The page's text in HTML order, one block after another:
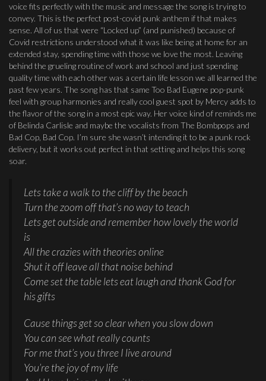
voice fits perfectly with the music and message the song is trying to
convey. This is the perfect post-covid punk anthem if that makes
sense. All of us that were “Locked up” (and punished) because of
Covid restrictions understood what it was like being at home for an
extended stay, spending time with those we love the most. Leaving
behind the grueling routine of work and school and just spending
quality time with each other was a certain life lesson we all learned the
past few years. The song has that same Too Bad Eugene pop-punk
feel with group harmonies and really cool guest spot by Mercy adds to
the flavor of the song in a most epic way. Her voice kind of reminds me
of Belinda Carlisle and maybe the vocalists from The Bombpops and
Bad Cop, Bad Cop. I’m sure she wasn’t intending it to be a punk rock
delivery, but it works out perfect in that setting and helps this song
soar.
Lets take a walk to the cliff by the beach
Turn the zoom off that’s no way to teach
Lets get outside and remember how lovely the world
is
All the crazies with theories online
Shut it off leave all that noise behind
Come set the table lets eat laugh and thank God for
his gifts
Cause things get so clear when you slow down
You can see what really counts
For me that’s you three I live around
You’re the joy of my life